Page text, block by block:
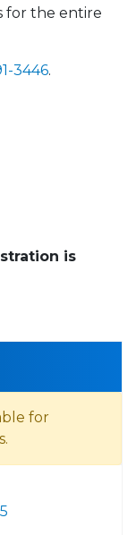
for the entire
3446.
is
for